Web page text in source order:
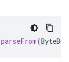
parseFrom(